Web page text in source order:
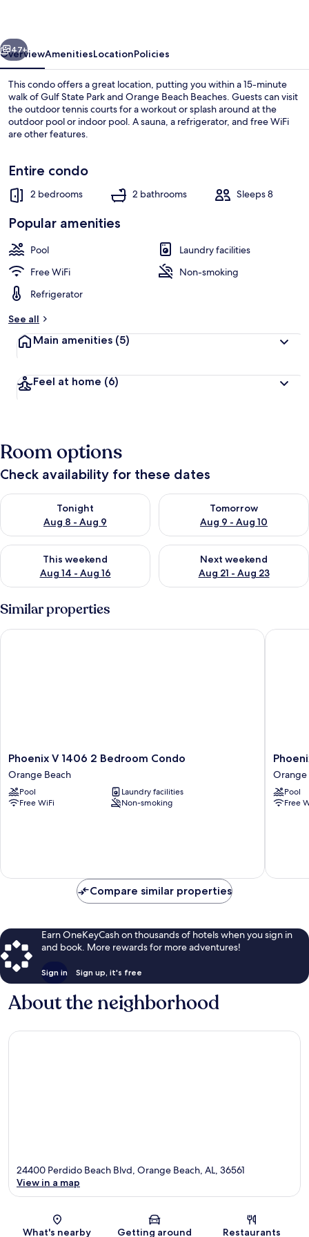
Condo
Condo, 2 Bedrooms | Exterior
Next
47+
OverviewAmenitiesLocationPolicies
This condo offers a great location, putting you within a 15-minute
walk of Gulf State Park and Orange Beach Beaches. Guests can visit
the outdoor tennis courts for a workout or splash around at the
outdoor pool or indoor pool. A sauna, a refrigerator, and free WiFi
are other features.
Entire condo
2 bedrooms 2 bathrooms Sleeps 8
Popular amenities
Pool
Laundry facilities
Free WiFi
Non-smoking
Refrigerator
See all
Main amenities (5)
Feel at home (6)
Room options
Check availability for these dates
Tonight
Aug 8 - Aug 9
Check availability for tonight Aug 8 - Aug 9
Tomorrow
Aug 9 - Aug 10
Check availability for
This weekend
Aug 14 - Aug 16
Check availability for this weekend Aug 14 - Aug 16
Next weekend
Aug 21 - Aug 23
Check availability for next
Similar properties
Phoenix
V
1406
2
Bedroom
Phoenix V 1406 2 Bedroom Condo
Orange Beach
Pool
Laundry facilities
Free WiFi
Non-smoking
Phoenix V 1406 2 Bedroom Condo
Phoenix
V
610
2
Orange
Pool
Free
Phoenix
Compare similar properties
Earn OneKeyCash on thousands of hotels when you sign in
and book. More rewards for more adventures!
Sign in Sign up, it's free
About the neighborhood
Map
24400 Perdido Beach Blvd, Orange Beach, AL, 36561
View in a map
What's nearby Getting around Restaurants